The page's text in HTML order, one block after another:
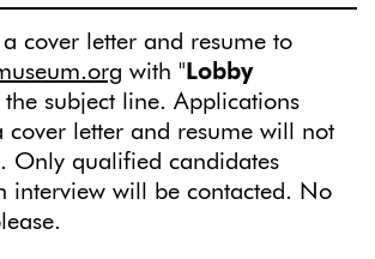
a cover letter and resume to
with " Lobby
the subject line. Applications
cover letter and resume will not
Only qualified candidates
interview will be contacted. No